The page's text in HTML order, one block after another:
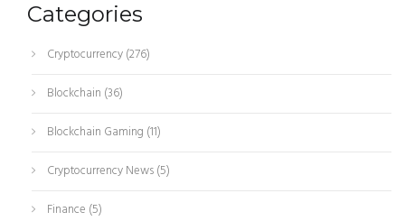
Categories
Cryptocurrency(276)
Blockchain (36)
Blockchain Gaming (11)
Cryptocurrency News(5)
Finance (5)